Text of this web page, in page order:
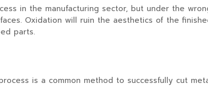
in the manufacturing sector, but under the
Oxidation will ruin the aesthetics of the
parts.
is a common method to successfully cut